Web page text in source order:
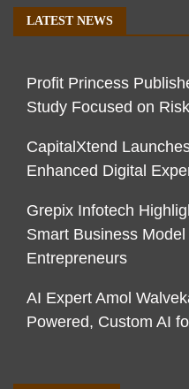
LATEST NEWS
Profit Princess
Study Focused on
CapitalXtend
Enhanced Digital
Grepix Infotech
Smart Business
Entrepreneurs
AI Expert Amol
Powered, Custom AI